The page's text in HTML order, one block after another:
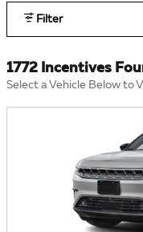
Filter
1772 Incentives
Select a Vehicle Below to